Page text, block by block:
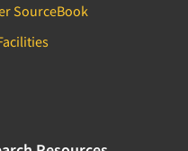
SourceBook